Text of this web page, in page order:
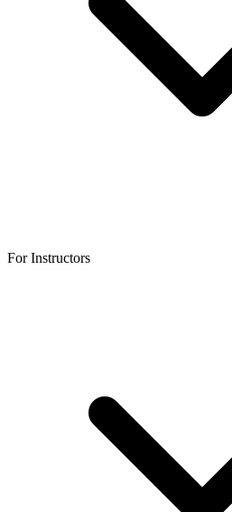
For Instructors